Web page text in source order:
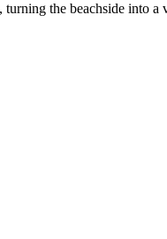
the beachside into a